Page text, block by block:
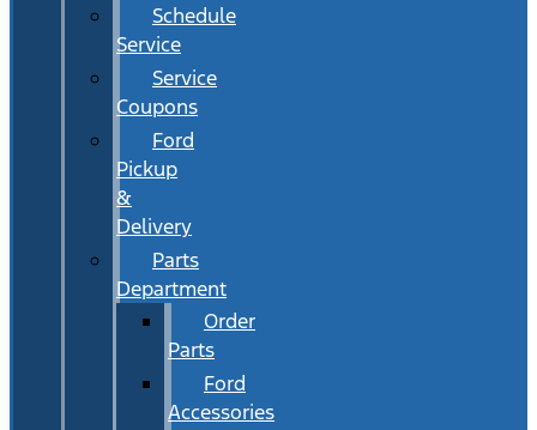
Schedule
Service
Service
Coupons
Ford
Pickup
&
Delivery
Parts
Department
Order
Parts
Ford
Accessories